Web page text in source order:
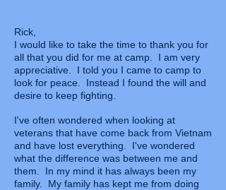
Rick,
I would like to take the time to thank you for
all that you did for me at camp. I am very
appreciative. I told you I came to camp to
look for peace. Instead I found the will and
desire to keep fighting.
I've often wondered when looking at
veterans that have come back from Vietnam
and have lost everything. I've wondered
what the difference was between me and
them. In my mind it has always been my
family. My family has kept me from doing